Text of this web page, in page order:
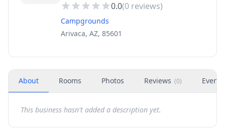
0.0(0 reviews)
Campgrounds
Arivaca, AZ, 85601
About Rooms Photos Reviews (0) Events
This business hasn't added a description yet.